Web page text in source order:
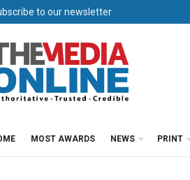
to our newsletter
MOST AWARDS NEWS PRINT